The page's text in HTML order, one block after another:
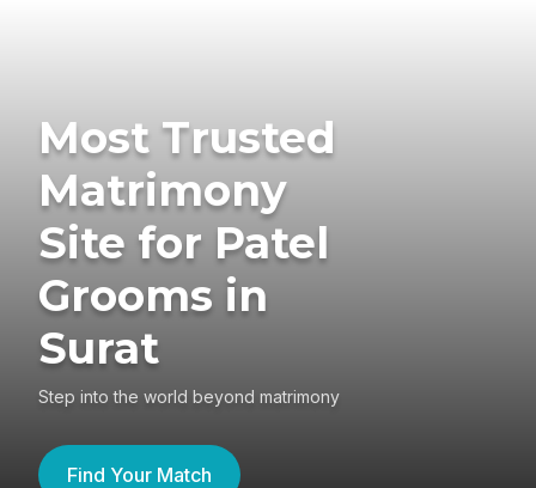
Most Trusted
Matrimony
Site for Patel
Grooms in
Surat
Step into the world beyond matrimony
Find Your Match